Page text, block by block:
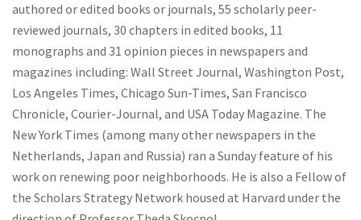
authored or edited books or journals, 55 scholarly peer-
reviewed journals, 30 chapters in edited books, 11
monographs and 31 opinion pieces in newspapers and
magazines including: Wall Street Journal, Washington Post,
Los Angeles Times, Chicago Sun-Times, San Francisco
Chronicle, Courier-Journal, and USA Today Magazine. The
New York Times (among many other newspapers in the
Netherlands, Japan and Russia) ran a Sunday feature of his
work on renewing poor neighborhoods. He is also a Fellow of
the Scholars Strategy Network housed at Harvard under the